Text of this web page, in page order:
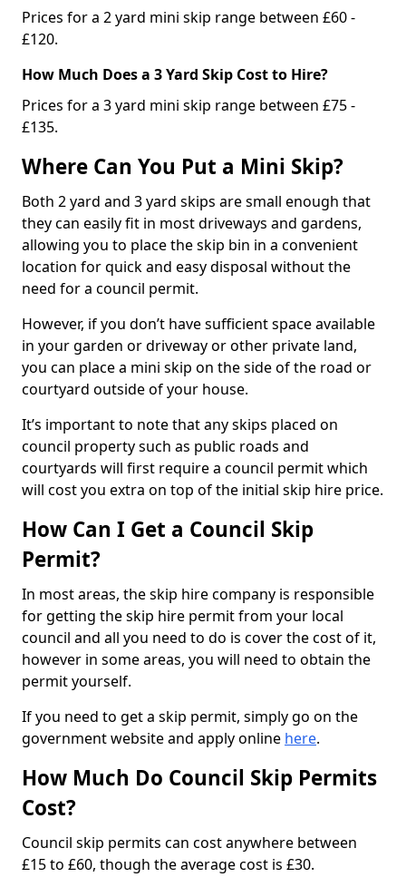
Prices for a 2 yard mini skip range between £60 -
£120.
How Much Does a 3 Yard Skip Cost to Hire?
Prices for a 3 yard mini skip range between £75 -
£135.
Where Can You Put a Mini Skip?
Both 2 yard and 3 yard skips are small enough that
they can easily fit in most driveways and gardens,
allowing you to place the skip bin in a convenient
location for quick and easy disposal without the
need for a council permit.
However, if you don’t have sufficient space available
in your garden or driveway or other private land,
you can place a mini skip on the side of the road or
courtyard outside of your house.
It’s important to note that any skips placed on
council property such as public roads and
courtyards will first require a council permit which
will cost you extra on top of the initial skip hire price.
How Can I Get a Council Skip
Permit?
In most areas, the skip hire company is responsible
for getting the skip hire permit from your local
council and all you need to do is cover the cost of it,
however in some areas, you will need to obtain the
permit yourself.
If you need to get a skip permit, simply go on the
government website and apply online here.
How Much Do Council Skip Permits
Cost?
Council skip permits can cost anywhere between
£15 to £60, though the average cost is £30.